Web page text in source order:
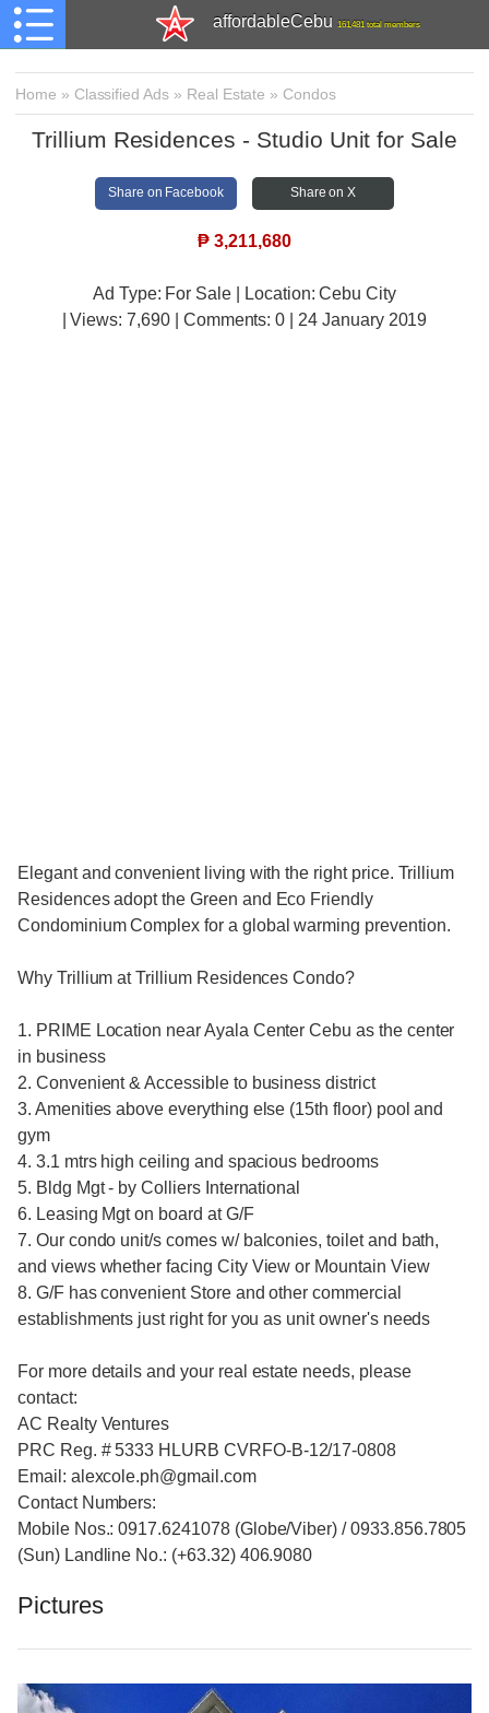
affordableCebu 161,481 total members
Home » Classified Ads » Real Estate » Condos
Trillium Residences - Studio Unit for Sale
Share on Facebook Share on X
₱ 3,211,680
Ad Type: For Sale | Location: Cebu City
| Views:7,690 | Comments:0 | 24 January 2019
Elegant and convenient living with the right price. Trillium
Residences adopt the Green and Eco Friendly
Condominium Complex for a global warming prevention.
Why Trillium at Trillium Residences Condo?
1. PRIME Location near Ayala Center Cebu as the center
in business
2. Convenient & Accessible to business district
3. Amenities above everything else (15th floor) pool and
gym
4. 3.1 mtrs high ceiling and spacious bedrooms
5. Bldg Mgt - by Colliers International
6. Leasing Mgt on board at G/F
7. Our condo unit/s comes w/ balconies, toilet and bath,
and views whether facing City View or Mountain View
8. G/F has convenient Store and other commercial
establishments just right for you as unit owner's needs
For more details and your real estate needs, please
contact:
AC Realty Ventures
PRC Reg. # 5333 HLURB CVRFO-B-12/17-0808
Email: alexcole.ph@gmail.com
Contact Numbers:
Mobile Nos.: 0917.6241078 (Globe/Viber) / 0933.856.7805
(Sun) Landline No.: (+63.32) 406.9080
Pictures